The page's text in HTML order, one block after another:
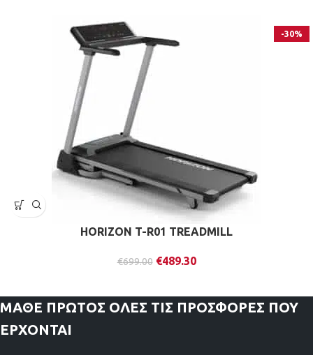
-30%
HORIZON T-R01 TREADMILL
€699.00 €489.30
ΜΑΘΕ ΠΡΩΤΟΣ ΟΛΕΣ ΤΙΣ ΠΡΟΣΦΟΡΕΣ ΠΟΥ
ΕΡΧΟΝΤΑΙ